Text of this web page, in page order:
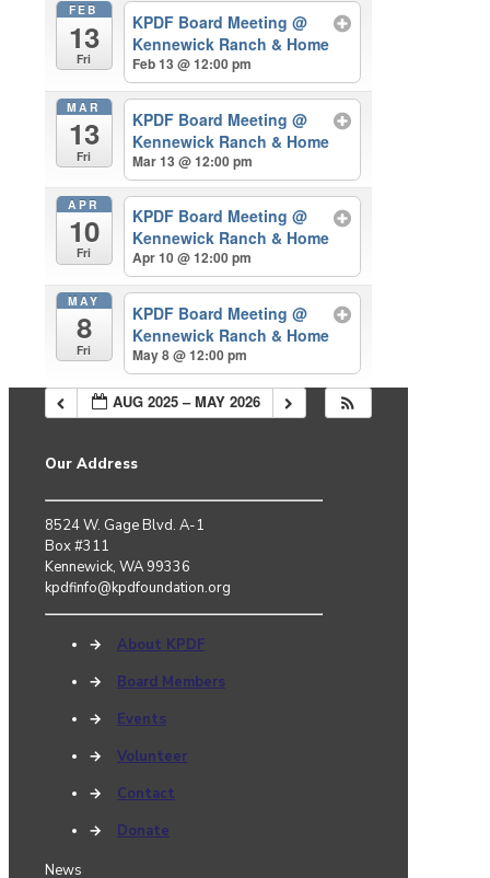
FEB
13
Fri
KPDF Board Meeting@
Kennewick Ranch & Home
Feb 13 @ 12:00 pm
MAR
13
Fri
KPDF Board Meeting@
Kennewick Ranch & Home
Mar 13 @ 12:00 pm
APR
10
Fri
KPDF Board Meeting@
Kennewick Ranch & Home
Apr 10 @ 12:00 pm
MAY
8
Fri
KPDF Board Meeting@
Kennewick Ranch & Home
May 8 @ 12:00 pm
AUG 2025 – MAY 2026
Our Address
8524 W. Gage Blvd. A-1
Box #311
Kennewick, WA 99336
kpdfinfo@kpdfoundation.org
→
About KPDF
→
Board Members
→
Events
→
Volunteer
→
Contact
→
Donate
News